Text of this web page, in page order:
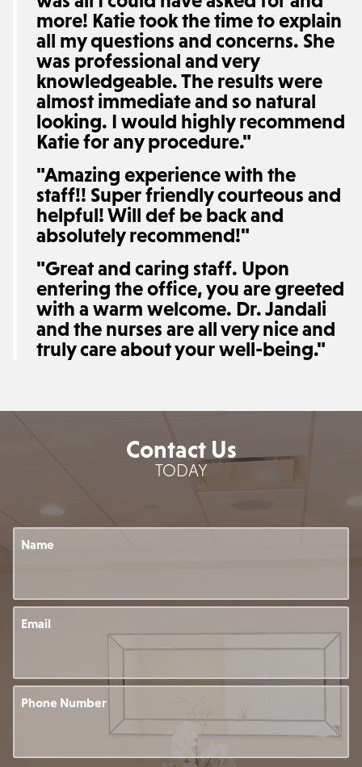
more! Katie took the time to explain
all my questions and concerns. She
was professional and very
knowledgeable. The results were
almost immediate and so natural
looking. I would highly recommend
Katie for any procedure."
"Amazing experience with the
staff!! Super friendly courteous and
helpful! Will def be back and
absolutely recommend!"
"Great and caring staff. Upon
entering the office, you are greeted
with a warm welcome. Dr. Jandali
and the nurses are all very nice and
truly care about your well-being."
Contact Us
TODAY
Name
Email
Phone Number